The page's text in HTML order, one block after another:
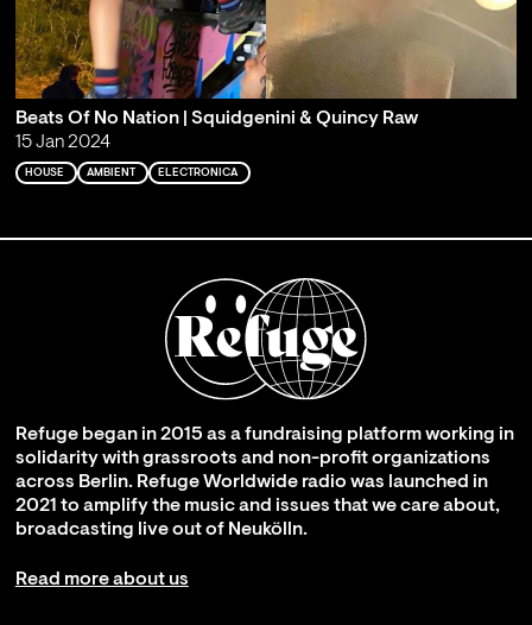
Beats Of No Nation | Squidgenini & Quincy Raw
15 Jan 2024
HOUSE AMBIENT ELECTRONICA
Refuge began in 2015 as a fundraising platform working in
solidarity with grassroots and non-profit organizations
across Berlin. Refuge Worldwide radio was launched in
2021 to amplify the music and issues that we care about,
broadcasting live out of Neukölln.
Read more about us